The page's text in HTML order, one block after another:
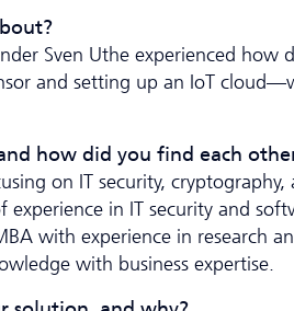
Sven Uthe experienced how
and setting up an IoT
how did you find each
on IT security,
experience in IT security and
with experience in research
with business expertise.